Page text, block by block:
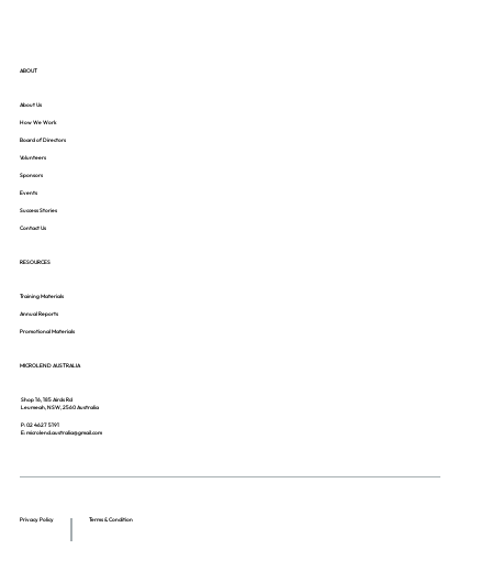
ABOUT
About Us
How We Work
Volunteers
Sponsors
Events
Success Stories
Contact Us
Board of Directors
RESOURCES
Training Materials
Annual Reports
Promotional Materials
MICROLEND AUSTRALIA
Shop 16, 185 Airds Rd
Leumeah, NSW, 2560 Australia
P: 02 4627 5191
E: microlend.australia@gmail.com
Privacy Policy Terms & Condition